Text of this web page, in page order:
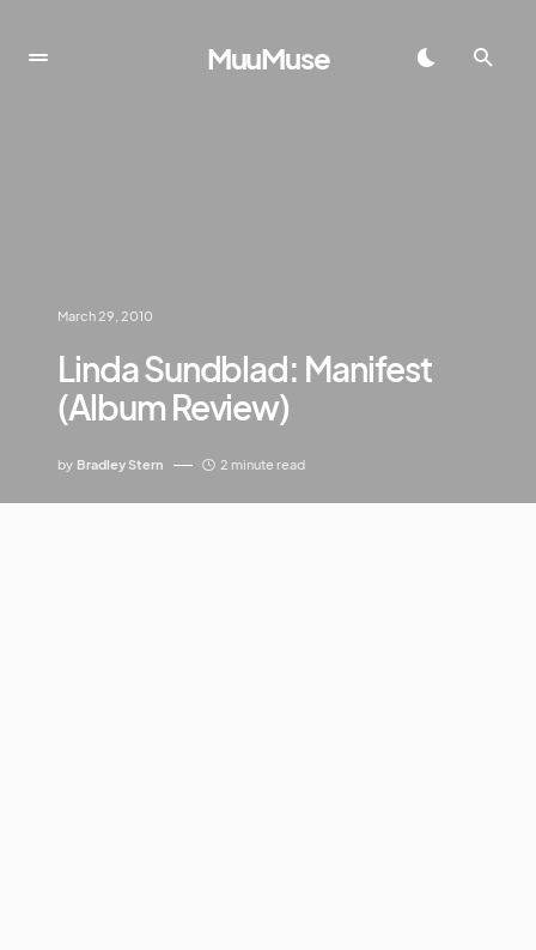
MuuMuse
March 29, 2010
Linda Sundblad: Manifest
(Album Review)
by Bradley Stern 2 minute read